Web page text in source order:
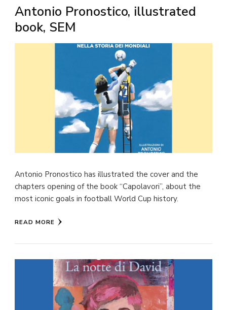
Antonio Pronostico, illustrated
book, SEM
Antonio Pronostico has illustrated the cover and the
chapters opening of the book “Capolavori”, about the
most iconic goals in football World Cup history.
READ MORE